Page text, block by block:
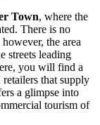
Town, where the
There is no
the area
streets leading
you will find a
retailers that supply
a glimpse into
tourism of